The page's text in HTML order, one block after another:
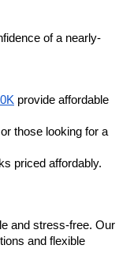
of a nearly-
provide affordable
those looking for a
priced affordably.
and stress-free. Our
and flexible